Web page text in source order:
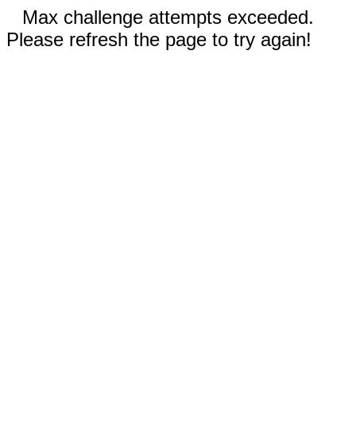
Max challenge attempts exceeded.
Please refresh the page to try again!